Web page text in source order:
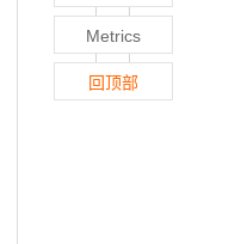
Metrics
回顶部